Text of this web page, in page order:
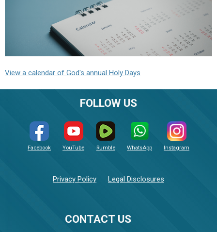
View a calendar of God's annual Holy Days
CONTACT US
FOLLOW US
Facebook YouTube Rumble WhatsApp Instagram
Privacy Policy Legal Disclosures